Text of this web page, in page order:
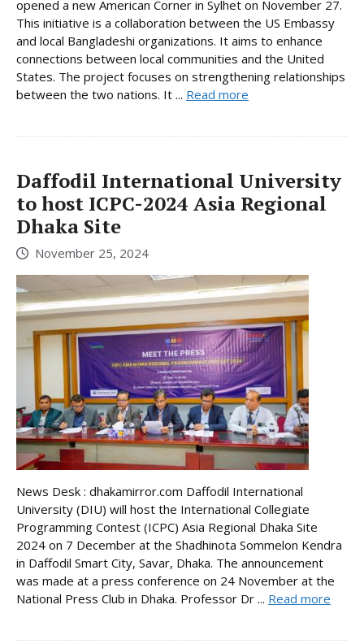
opened a new American Corner in Sylhet on November 27.
This initiative is a collaboration between the US Embassy
and local Bangladeshi organizations. It aims to enhance
connections between local communities and the United
States. The project focuses on strengthening relationships
between the two nations. It ... Read more
Daffodil International University
to host ICPC-2024 Asia Regional
Dhaka Site
November 25, 2024
News Desk : dhakamirror.com Daffodil International
University (DIU) will host the International Collegiate
Programming Contest (ICPC) Asia Regional Dhaka Site
2024 on 7 December at the Shadhinota Sommelon Kendra
in Daffodil Smart City, Savar, Dhaka. The announcement
was made at a press conference on 24 November at the
National Press Club in Dhaka. Professor Dr ... Read more